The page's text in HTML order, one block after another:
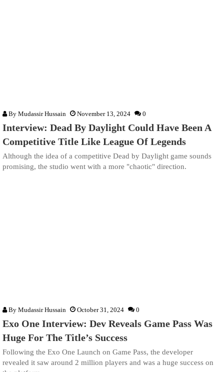
By Mudassir Hussain November 13, 2024 0
Interview: Dead By Daylight Could Have Been A
Competitive Title Like League Of Legends
Although the idea of a competitive Dead by Daylight game sounds
promising, the studio went with a more "chaotic" direction.
By Mudassir Hussain October 31, 2024 0
Exo One Interview: Dev Reveals Game Pass Was
Huge For The Title’s Success
Following the Exo One Launch on Game Pass, the developer
revealed it saw around 2 million players and was a huge success on